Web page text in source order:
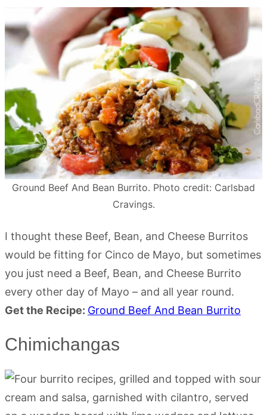
Ground Beef And Bean Burrito. Photo credit: Carlsbad
Cravings.
I thought these Beef, Bean, and Cheese Burritos
would be fitting for Cinco de Mayo, but sometimes
you just need a Beef, Bean, and Cheese Burrito
every other day of Mayo – and all year round.
Get the Recipe: Ground Beef And Bean Burrito
Chimichangas